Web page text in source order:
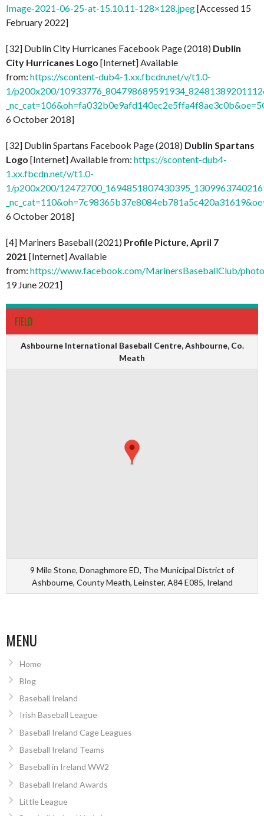
Image-2021-06-25-at-15.10.11-128×128.jpeg[Accessed 15
February 2022]
[32] Dublin City Hurricanes Facebook Page (2018) Dublin
City Hurricanes Logo [Internet] Available
from: https://scontent-dub4-1.xx.fbcdn.net/v/t1.0-
1/p200x200/
6 October 2018]
[32] Dublin Spartans Facebook Page (2018) Dublin Spartans
Logo [Internet] Available from: https://scontent-dub4-
1.xx.fbcdn.net/v/t1.0-
1/p200x200/
6 October 2018]
[4] Mariners Baseball (2021) Profile Picture, April 7
2021 [Internet] Available
from: https://www.facebook.com/MarinersBaseballClub/
19 June 2021]
FIELD
Ashbourne International Baseball Centre, Ashbourne, Co.
Meath
9 Mile Stone, Donaghmore ED, The Municipal District of
Ashbourne, County Meath, Leinster, A84 E085, Ireland
MENU
Home
Blog
Baseball Ireland
Irish Baseball League
Baseball Ireland Cage Leagues
Baseball Ireland Teams
Baseball in Ireland WW2
Baseball Ireland Awards
Little League